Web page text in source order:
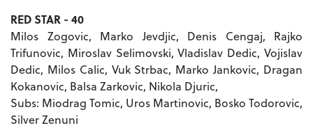
RED STAR - 40
Milos Zogovic, Marko Jevdjic, Denis Cengaj, Rajko
Trifunovic, Miroslav Selimovski, Vladislav Dedic, Vojislav
Dedic, Milos Calic, Vuk Strbac, Marko Jankovic, Dragan
Kokanovic, Balsa Zarkovic, Nikola Djuric,
Subs: Miodrag Tomic, Uros Martinovic, Bosko Todorovic,
Silver Zenuni